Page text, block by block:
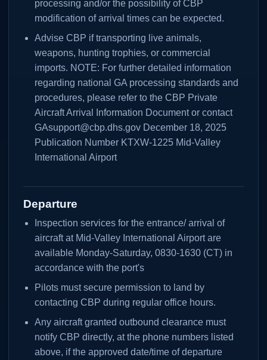
processing and/or the possibility of CBP
modification of arrival times can be expected.
Advise CBP if transporting live animals,
weapons, hunting trophies, or commercial
imports. NOTE: For further detailed information
regarding national GA processing standards and
procedures, please refer to the CBP Private
Aircraft Arrival Information Document or contact
GAsupport@cbp.dhs.gov December 18, 2025
Publication Number KTXW-1225 Mid-Valley
International Airport
Departure
Inspection services for the entrance/ arrival of
aircraft at Mid-Valley International Airport are
available Monday-Saturday, 0830-1630 (CT) in
accordance with the port's
Pilots must secure permission to land by
contacting CBP during regular office hours.
Any aircraft granted outbound clearance must
notify CBP directly, at the phone numbers listed
above, if the approved date/time of departure